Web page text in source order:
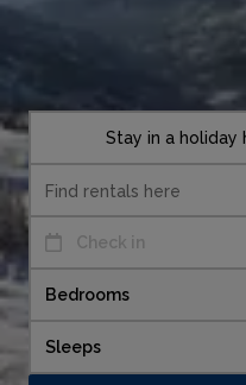
Check in
Stay in a holiday
Bedrooms
Sleeps